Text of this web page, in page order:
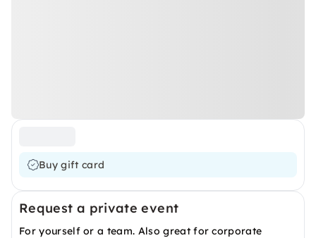
Buy gift card
Request a private event
For yourself or a team. Also great for corporate